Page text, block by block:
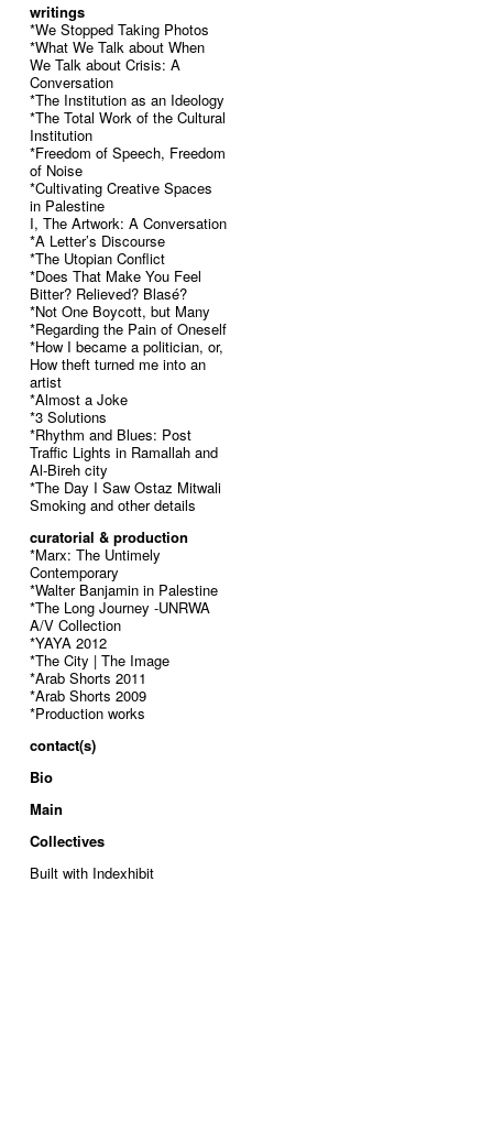
writings
*We Stopped Taking Photos
*What We Talk about When
We Talk about Crisis: A
Conversation
*The Institution as an Ideology
*The Total Work of the Cultural
Institution
*Freedom of Speech, Freedom
of Noise
*Cultivating Creative Spaces
in Palestine
I, The Artwork: A Conversation
*A Letter’s Discourse
*The Utopian Conflict
*Does That Make You Feel
Bitter? Relieved? Blasé?
*Not One Boycott, but Many
*Regarding the Pain of Oneself
*How I became a politician, or,
How theft turned me into an
artist
*Almost a Joke
*3 Solutions
*Rhythm and Blues: Post
Traffic Lights in Ramallah and
Al-Bireh city
*The Day I Saw Ostaz Mitwali
Smoking and other details
curatorial & production
*Marx: The Untimely
Contemporary
*Walter Banjamin in Palestine
*The Long Journey -UNRWA
A/V Collection
*YAYA 2012
*The City | The Image
*Arab Shorts 2011
*Arab Shorts 2009
*Production works
contact(s)
Bio
Main
Collectives
Built with Indexhibit